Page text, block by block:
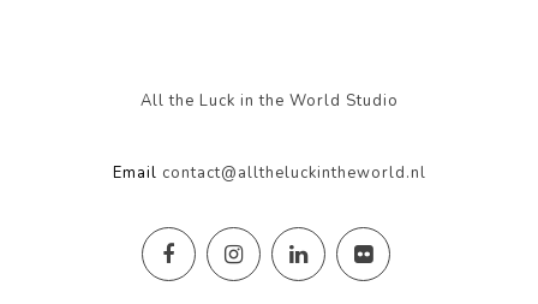
All the Luck in the World Studio
Email contact@alltheluckintheworld.nl